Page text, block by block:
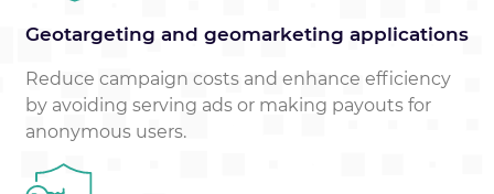
Geotargeting and geomarketing applications
Reduce campaign costs and enhance efficiency
by avoiding serving ads or making payouts for
anonymous users.